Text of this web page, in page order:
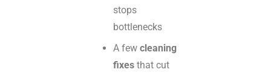
stops
bottlenecks
A fewcleaning
fixes that cut